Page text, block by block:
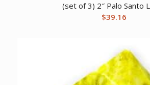
(set of 3) 2″ Palo Santo
$39.16